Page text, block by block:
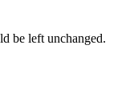
be left unchanged.